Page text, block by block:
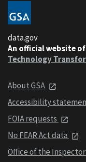
data.gov
An official website of
Technology
About GSA
Accessibility
FOIA requests
No FEAR Act data
Office of the